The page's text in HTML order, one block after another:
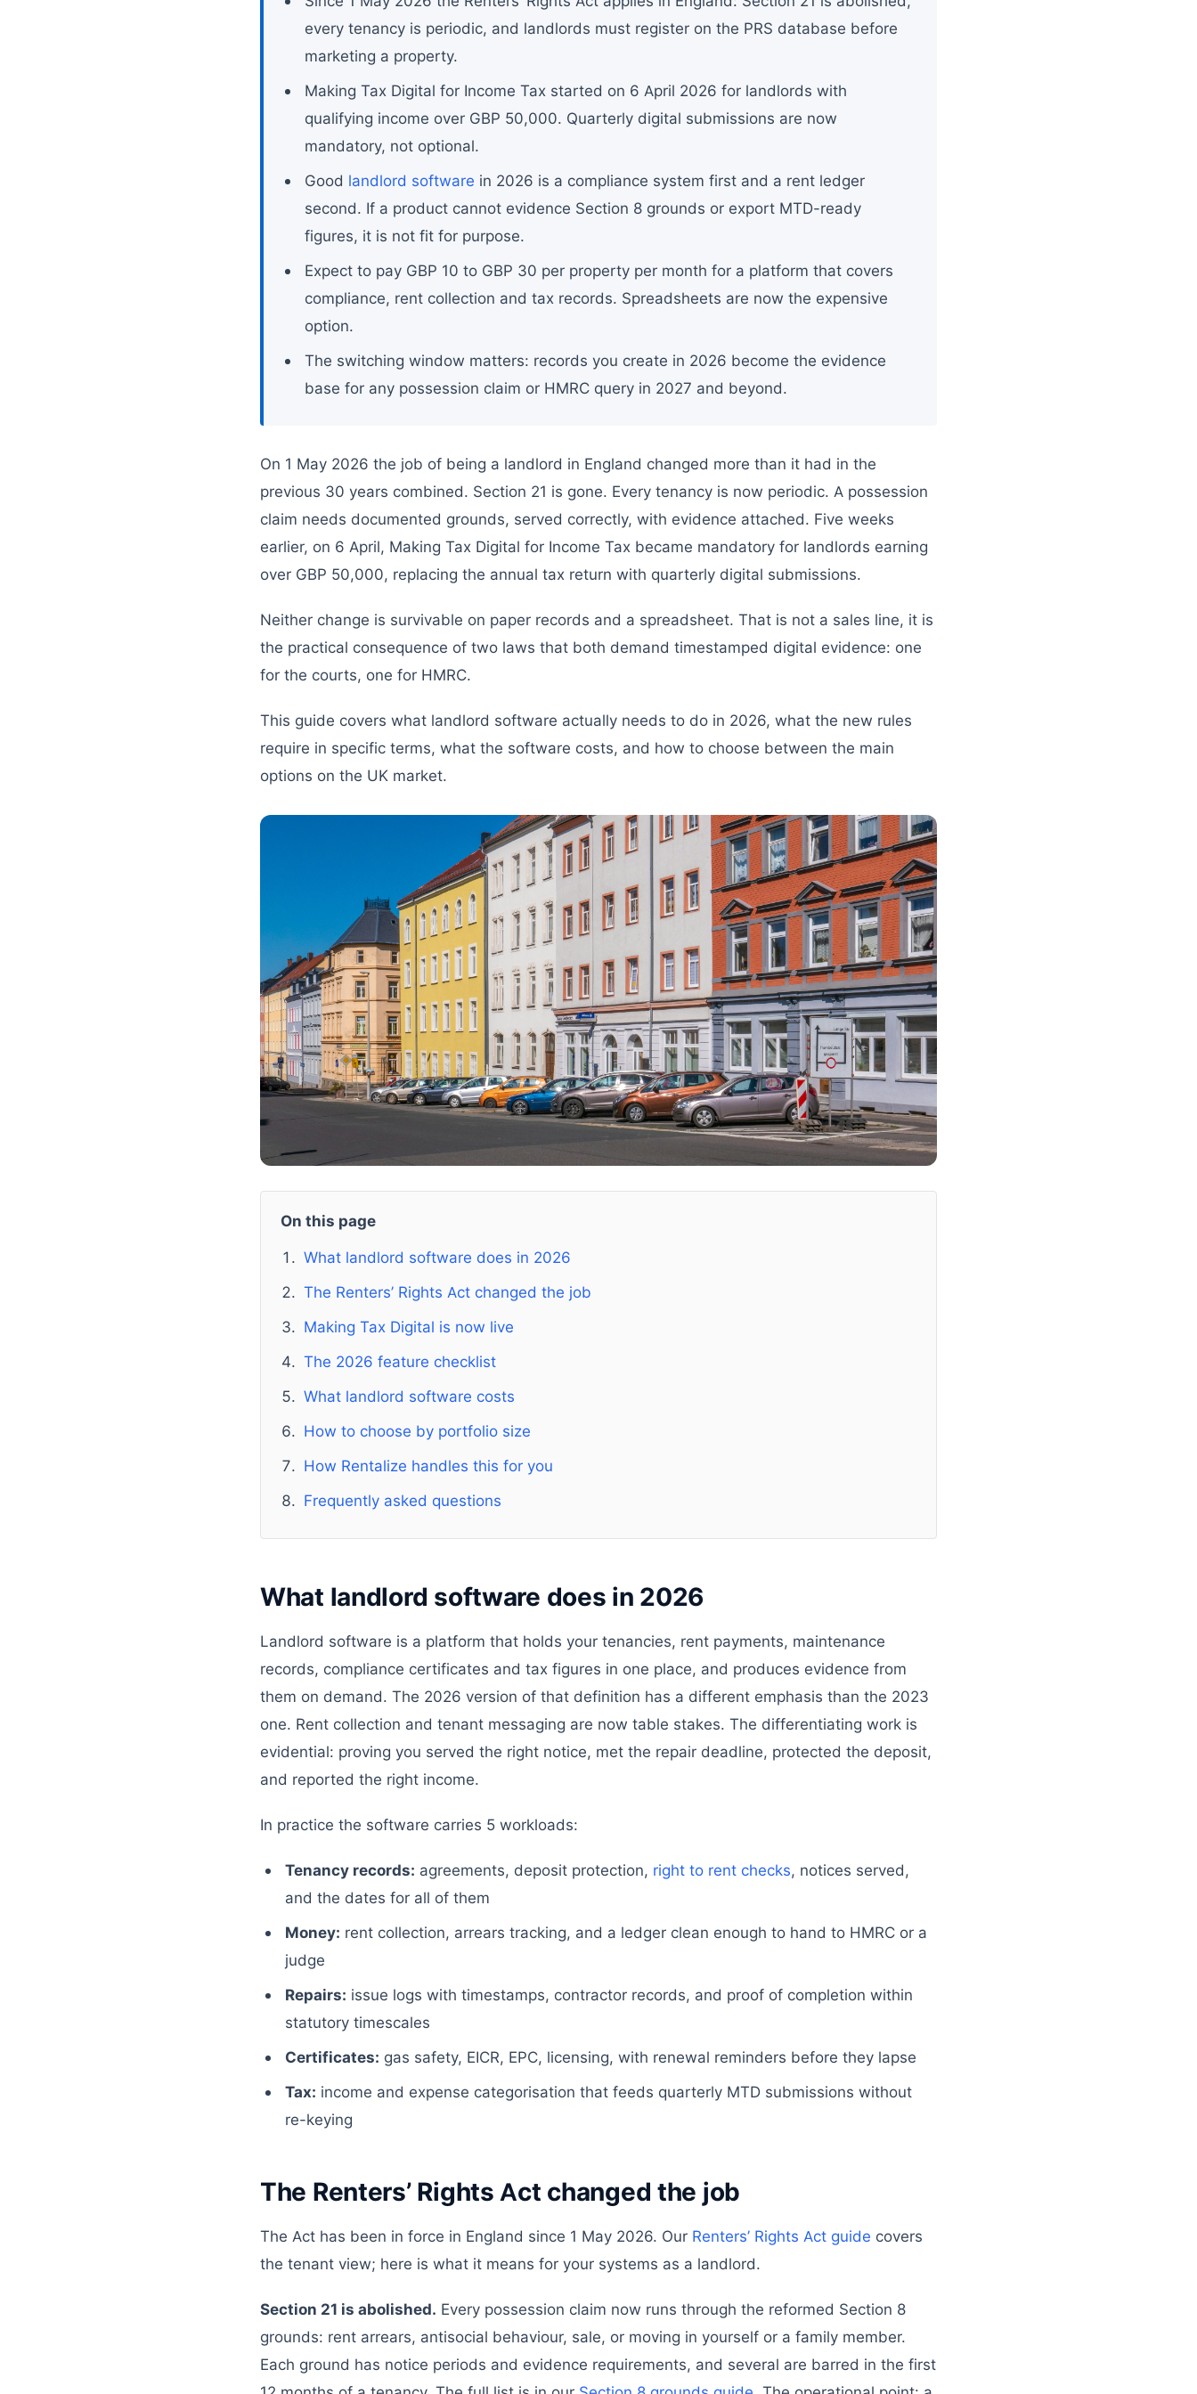
every tenancy is periodic, and landlords must register on the PRS database before
marketing a property.
Making Tax Digital for Income Tax started on 6 April 2026 for landlords with
qualifying income over GBP 50,000. Quarterly digital submissions are now
mandatory, not optional.
Good landlord software in 2026 is a compliance system first and a rent ledger
second. If a product cannot evidence Section 8 grounds or export MTD-ready
figures, it is not fit for purpose.
Expect to pay GBP 10 to GBP 30 per property per month for a platform that covers
compliance, rent collection and tax records. Spreadsheets are now the expensive
option.
The switching window matters: records you create in 2026 become the evidence
base for any possession claim or HMRC query in 2027 and beyond.
On 1 May 2026 the job of being a landlord in England changed more than it had in the
previous 30 years combined. Section 21 is gone. Every tenancy is now periodic. A possession
claim needs documented grounds, served correctly, with evidence attached. Five weeks
earlier, on 6 April, Making Tax Digital for Income Tax became mandatory for landlords earning
over GBP 50,000, replacing the annual tax return with quarterly digital submissions.
Neither change is survivable on paper records and a spreadsheet. That is not a sales line, it is
the practical consequence of two laws that both demand timestamped digital evidence: one
for the courts, one for HMRC.
This guide covers what landlord software actually needs to do in 2026, what the new rules
require in specific terms, what the software costs, and how to choose between the main
options on the UK market.
On this page
What landlord software does in 2026
The Renters’ Rights Act changed the job
Making Tax Digital is now live
The 2026 feature checklist
What landlord software costs
How to choose by portfolio size
How Rentalize handles this for you
Frequently asked questions
What landlord software does in 2026
Landlord software is a platform that holds your tenancies, rent payments, maintenance
records, compliance certificates and tax figures in one place, and produces evidence from
them on demand. The 2026 version of that definition has a different emphasis than the 2023
one. Rent collection and tenant messaging are now table stakes. The differentiating work is
evidential: proving you served the right notice, met the repair deadline, protected the deposit,
and reported the right income.
In practice the software carries 5 workloads:
Tenancy records: agreements, deposit protection, right to rent checks, notices served,
and the dates for all of them
Money: rent collection, arrears tracking, and a ledger clean enough to hand to HMRC or a
judge
Repairs: issue logs with timestamps, contractor records, and proof of completion within
statutory timescales
Certificates: gas safety, EICR, EPC, licensing, with renewal reminders before they lapse
Tax: income and expense categorisation that feeds quarterly MTD submissions without
re-keying
The Renters’ Rights Act changed the job
The Act has been in force in England since 1 May 2026. Our Renters’ Rights Act guide covers
the tenant view; here is what it means for your systems as a landlord.
Section 21 is abolished. Every possession claim now runs through the reformed Section 8
grounds: rent arrears, antisocial behaviour, sale, or moving in yourself or a family member.
Each ground has notice periods and evidence requirements, and several are barred in the first